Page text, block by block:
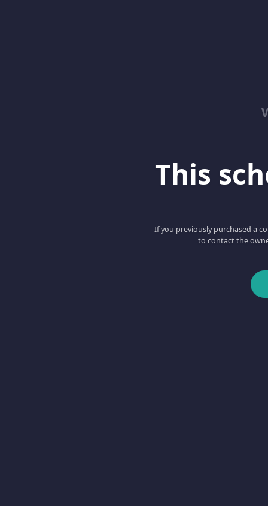
This
If you previously purchased a
to contact the